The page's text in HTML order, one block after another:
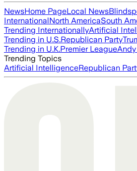
NewsHome PageLocal News
InternationalNorth AmericaSouth
Trending InternationallyArtificial
Trending in U.S.Republican Party
Trending in U.K.Premier League
Trending Topics
Artificial IntelligenceRepublican